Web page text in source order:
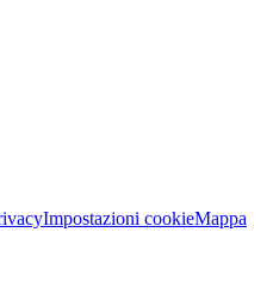
Impostazioni cookieMappa